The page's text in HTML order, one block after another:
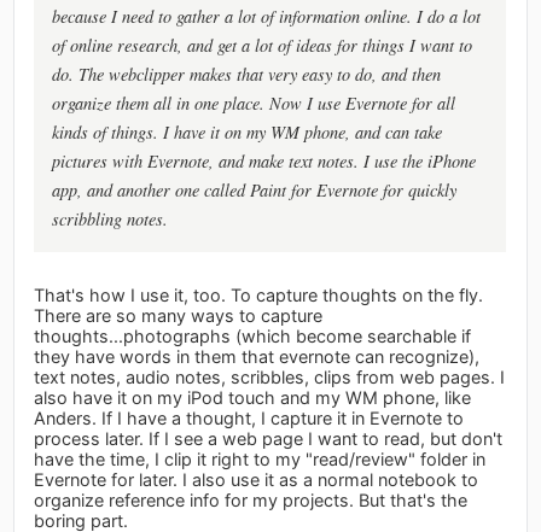
because I need to gather a lot of information online. I do a lot
of online research, and get a lot of ideas for things I want to
do. The webclipper makes that very easy to do, and then
organize them all in one place. Now I use Evernote for all
kinds of things. I have it on my WM phone, and can take
pictures with Evernote, and make text notes. I use the iPhone
app, and another one called Paint for Evernote for quickly
scribbling notes.
That's how I use it, too. To capture thoughts on the fly.
There are so many ways to capture
thoughts...photographs (which become searchable if
they have words in them that evernote can recognize),
text notes, audio notes, scribbles, clips from web pages. I
also have it on my iPod touch and my WM phone, like
Anders. If I have a thought, I capture it in Evernote to
process later. If I see a web page I want to read, but don't
have the time, I clip it right to my "read/review" folder in
Evernote for later. I also use it as a normal notebook to
organize reference info for my projects. But that's the
boring part.